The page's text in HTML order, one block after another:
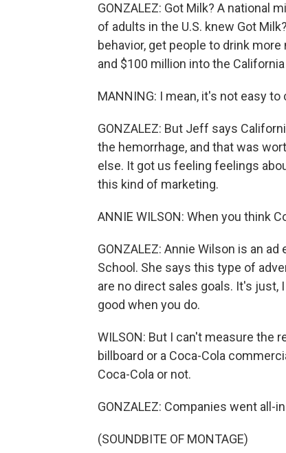
GONZALEZ: Got Milk? A national
of adults in the U.S. knew Got
behavior, get people to drink
and $100 million into the
MANNING: I mean, it's not easy
GONZALEZ: But Jeff says
the hemorrhage, and that was
else. It got us feeling feelings
this kind of marketing.
ANNIE WILSON: When you think
GONZALEZ: Annie Wilson is an
School. She says this type of
are no direct sales goals. It's just,
good when you do.
WILSON: But I can't measure the
billboard or a Coca-Cola
Coca-Cola or not.
GONZALEZ: Companies went all-
(SOUNDBITE OF MONTAGE)